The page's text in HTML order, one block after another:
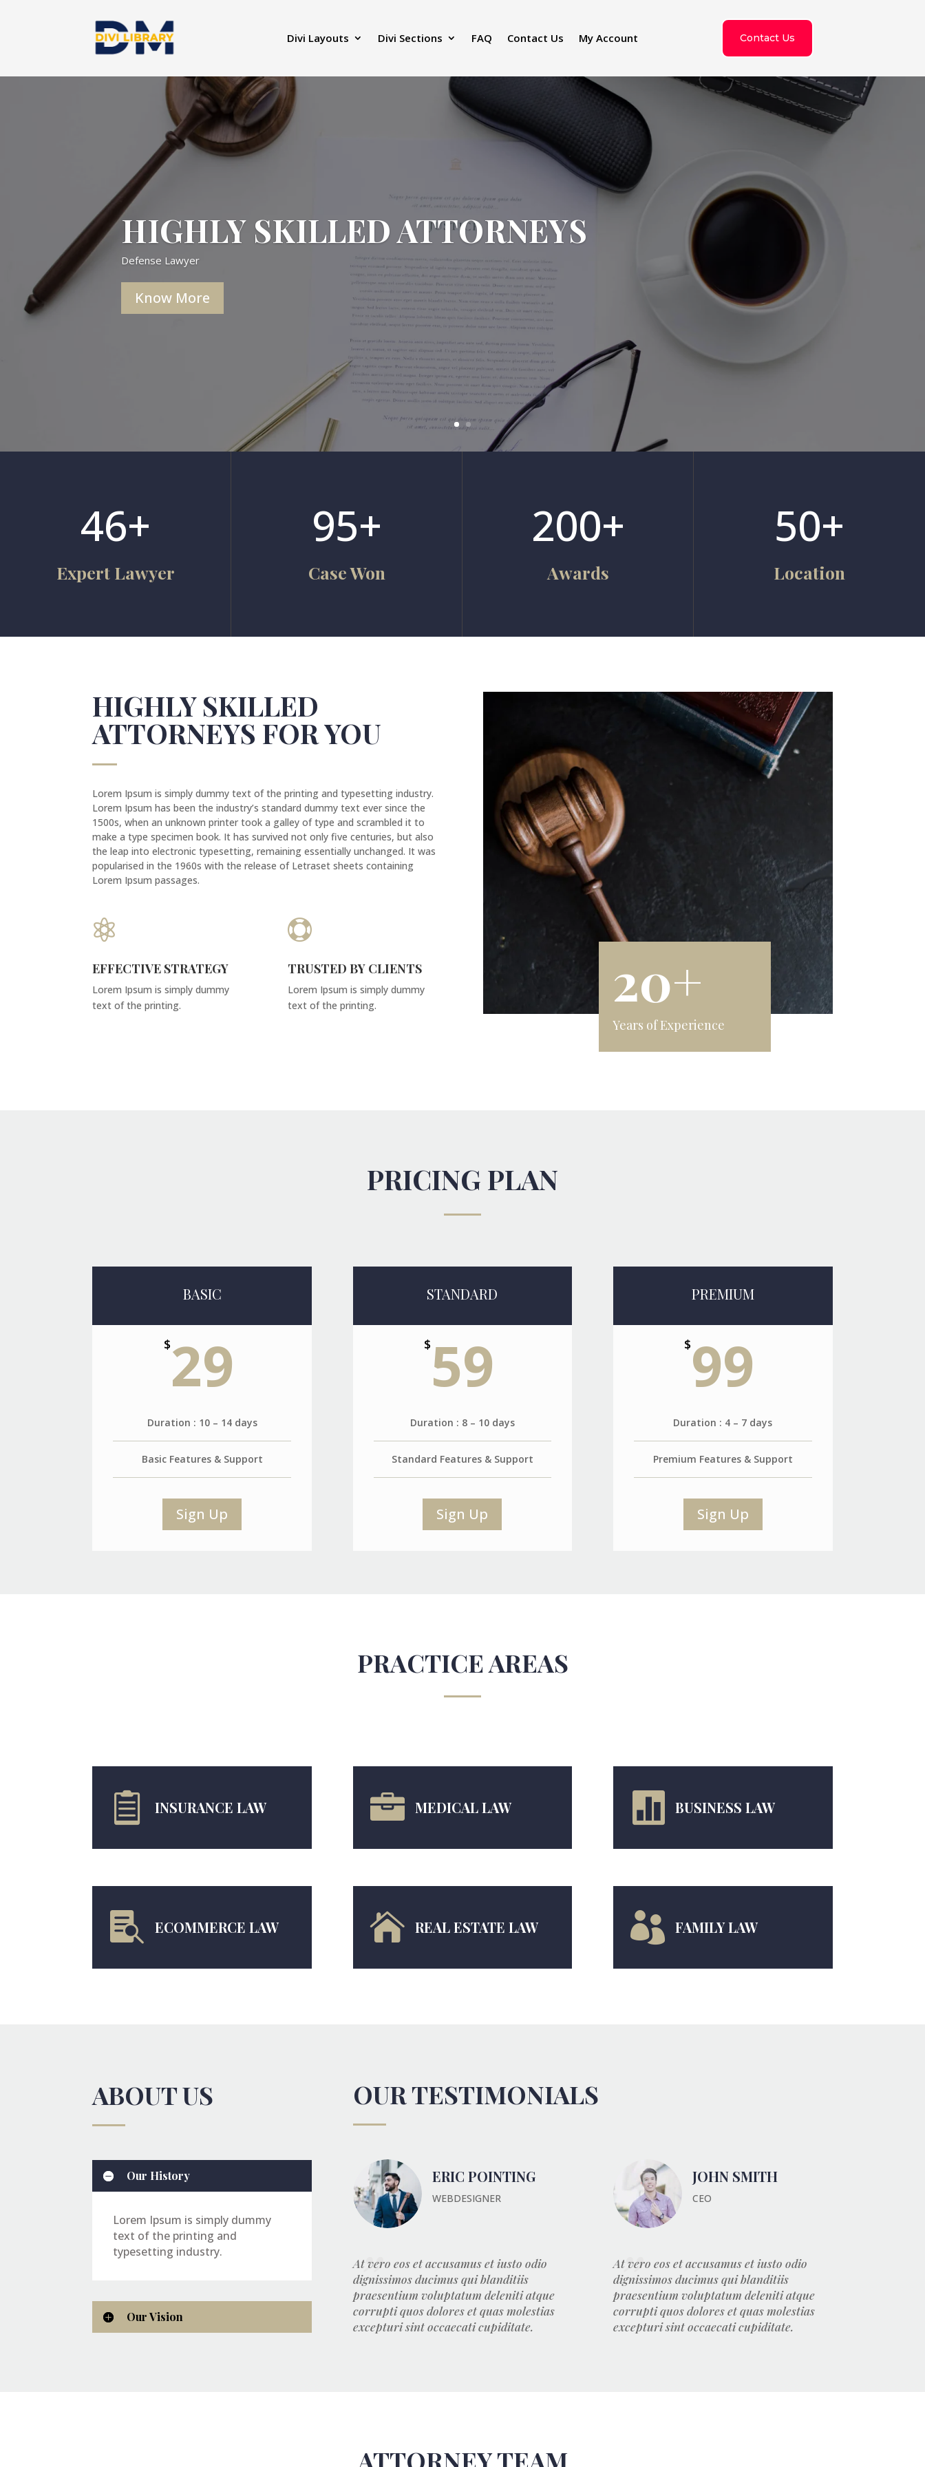
Divi Layouts Divi Sections FAQ Contact Us My Account Contact Us
HIGHLY SKILLED ATTORNEYS
Defense Lawyer
Know More
46+
Expert Lawyer
95+
Case Won
200+
Awards
50+
Location
HIGHLY SKILLED
ATTORNEYS FOR YOU
Lorem Ipsum is simply dummy text of the printing and typesetting industry.
Lorem Ipsum has been the industry’s standard dummy text ever since the
1500s, when an unknown printer took a galley of type and scrambled it to
make a type specimen book. It has survived not only five centuries, but also
the leap into electronic typesetting, remaining essentially unchanged. It was
popularised in the 1960s with the release of Letraset sheets containing
Lorem Ipsum passages.

EFFECTIVE STRATEGY
Lorem Ipsum is simply dummy
text of the printing.

TRUSTED BY CLIENTS
Lorem Ipsum is simply dummy
text of the printing.
20+
Years of Experience
PRICING PLAN
BASIC
$29
Duration : 10 – 14 days
Basic Features & Support
Sign Up
STANDARD
$ 59
Duration : 8 – 10 days
Standard Features & Support
Sign Up
PREMIUM
$99
Duration : 4 – 7 days
Premium Features & Support
Sign Up
PRACTICE AREAS
 INSURANCE LAW  MEDICAL LAW  BUSINESS LAW
 ECOMMERCE LAW  REAL ESTATE LAW  FAMILY LAW
ABOUT US
Our History
Lorem Ipsum is simply dummy
text of the printing and
typesetting industry.
Our Vision
OUR TESTIMONIALS
ERIC POINTING
WEBDESIGNER
At vero eos et accusamus et iusto odio
dignissimos ducimus qui blanditiis
praesentium voluptatum deleniti atque
corrupti quos dolores et quas molestias
excepturi sint occaecati cupiditate.
JOHN SMITH
CEO
At vero eos et accusamus et iusto odio
dignissimos ducimus qui blanditiis
praesentium voluptatum deleniti atque
corrupti quos dolores et quas molestias
excepturi sint occaecati cupiditate.
ATTORNEY TEAM